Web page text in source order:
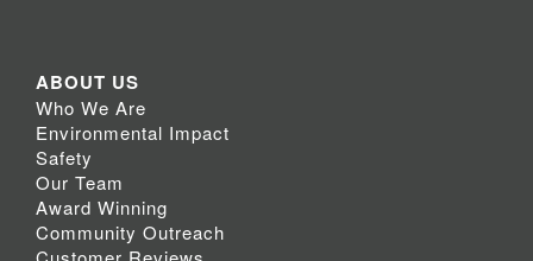
ABOUT US
Who We Are
Environmental Impact
Safety
Our Team
Award Winning
Community Outreach